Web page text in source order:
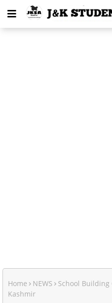
Home NEWS
School
Kashmir